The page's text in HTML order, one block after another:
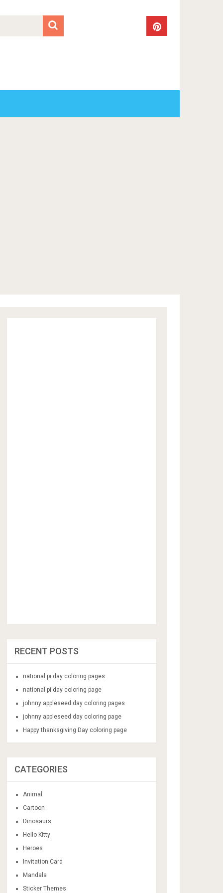
RECENT POSTS
national pi day coloring pages
national pi day coloring page
johnny appleseed day coloring pages
johnny appleseed day coloring page
Happy thanksgiving Day coloring page
CATEGORIES
Animal
Cartoon
Dinosaurs
Hello Kitty
Heroes
Invitation Card
Mandala
Sticker Themes